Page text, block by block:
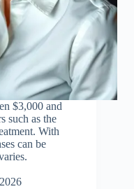
$3,000 and
such as the
With
can be